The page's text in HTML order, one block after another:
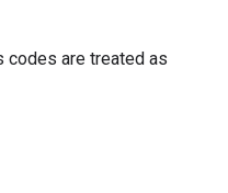
are treated as